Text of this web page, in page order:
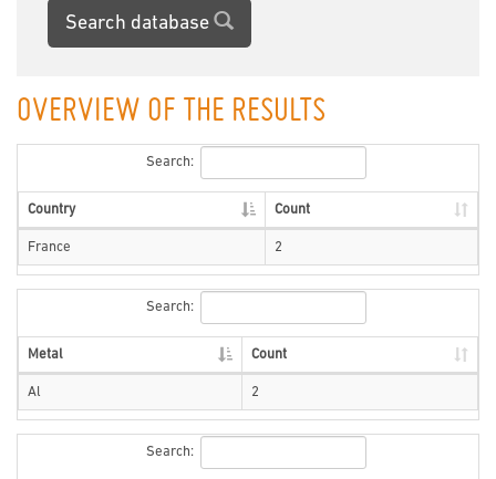
Search database
OVERVIEW OF THE RESULTS
Search:
Country Count
France 2
Search:
Metal Count
Al 2
Search: